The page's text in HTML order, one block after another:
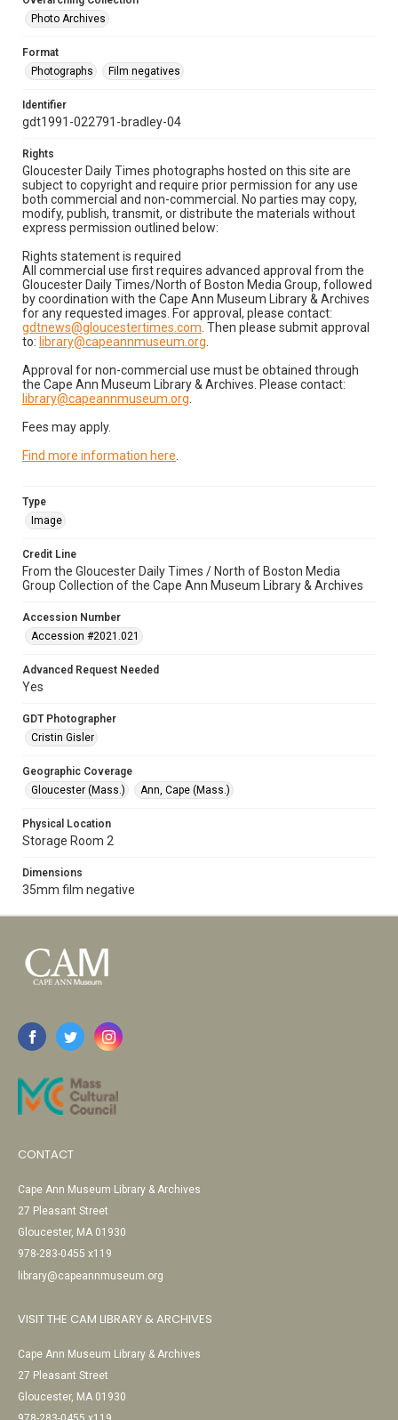
Photo Archives
Format
Photographs
Film negatives
Identifier
gdt1991-022791-bradley-04
Rights
Gloucester Daily Times photographs hosted on this site are
subject to copyright and require prior permission for any use
both commercial and non-commercial. No parties may copy,
modify, publish, transmit, or distribute the materials without
express permission outlined below:
Rights statement is required
All commercial use first requires advanced approval from the
Gloucester Daily Times/North of Boston Media Group, followed
by coordination with the Cape Ann Museum Library & Archives
for any requested images. For approval, please contact:
gdtnews@gloucestertimes.com . Then please submit approval
to: library@capeannmuseum.org
Approval for non-commercial use must be obtained through
the Cape Ann Museum Library & Archives. Please contact:
library@capeannmuseum.org
Fees may apply.
Find more information here
Type
Image
Credit Line
From the Gloucester Daily Times / North of Boston Media
Group Collection of the Cape Ann Museum Library & Archives
Accession Number
Accession #2021.021
Advanced Request Needed
Yes
GDT Photographer
Cristin Gisler
Geographic Coverage
Gloucester (Mass.)
Ann, Cape (Mass.)
Physical Location
Storage Room 2
Dimensions
35mm film negative
CONTACT
Cape Ann Museum Library & Archives
27 Pleasant Street
Gloucester, MA 01930
978-283-0455 x119
library@capeannmuseum.org
VISIT THE CAM LIBRARY & ARCHIVES
Cape Ann Museum Library & Archives
27 Pleasant Street
Gloucester, MA 01930